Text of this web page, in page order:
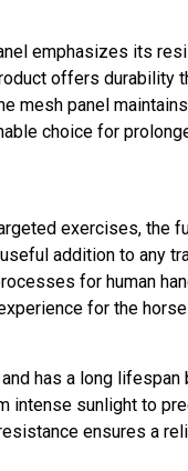
emphasizes its
offers durability
mesh panel
choice for
exercises, the
addition to any
for human
for the
has a long
intense sunlight to
ensures a